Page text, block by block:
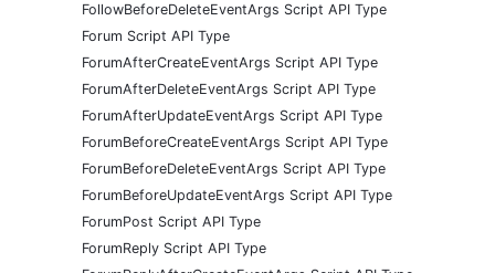
FollowBeforeDeleteEventArgs Script API Type
Forum Script API Type
ForumAfterCreateEventArgs Script API Type
ForumAfterDeleteEventArgs Script API Type
ForumAfterUpdateEventArgs Script API Type
ForumBeforeCreateEventArgs Script API Type
ForumBeforeDeleteEventArgs Script API Type
ForumBeforeUpdateEventArgs Script API Type
ForumPost Script API Type
ForumReply Script API Type